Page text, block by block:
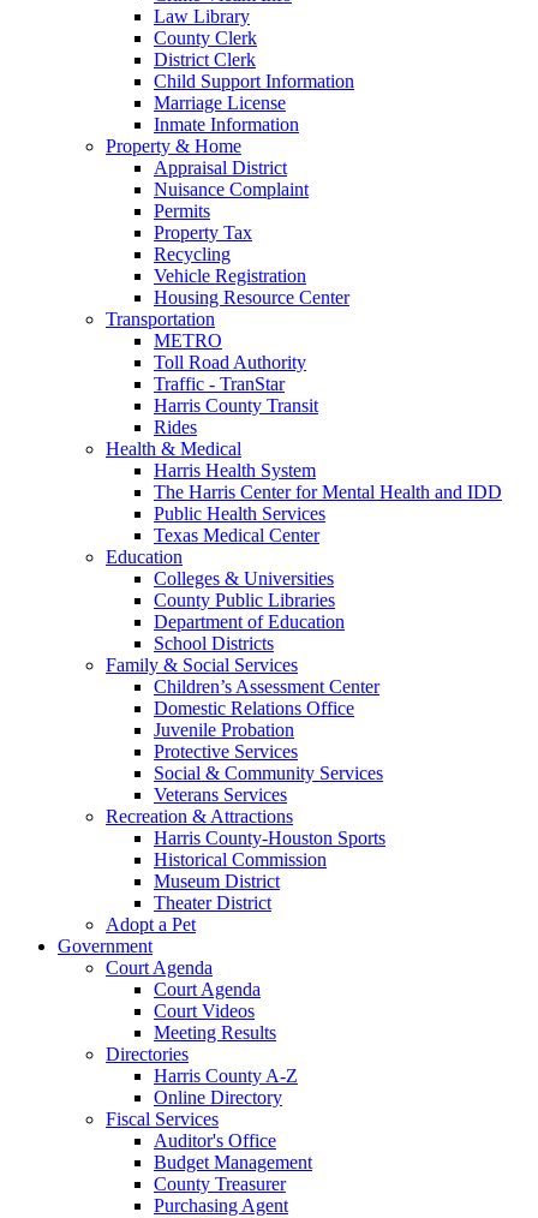
Law Library
County Clerk
District Clerk
Child Support Information
Marriage License
Inmate Information
Property & Home
Appraisal District
Nuisance Complaint
Permits
Property Tax
Recycling
Vehicle Registration
Housing Resource Center
Transportation
METRO
Toll Road Authority
Traffic - TranStar
Harris County Transit
Rides
Health & Medical
Harris Health System
The Harris Center for Mental Health and IDD
Public Health Services
Texas Medical Center
Education
Colleges & Universities
County Public Libraries
Department of Education
School Districts
Family & Social Services
Children’s Assessment Center
Domestic Relations Office
Juvenile Probation
Protective Services
Social & Community Services
Veterans Services
Recreation & Attractions
Harris County-Houston Sports
Historical Commission
Museum District
Theater District
Adopt a Pet
Government
Court Agenda
Court Agenda
Court Videos
Meeting Results
Directories
Harris County A-Z
Online Directory
Fiscal Services
Auditor's Office
Budget Management
County Treasurer
Purchasing Agent